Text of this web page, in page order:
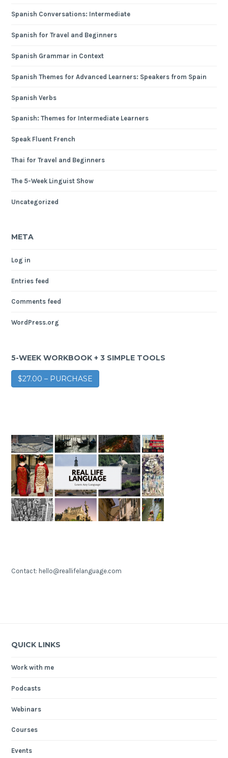
Spanish Conversations: Intermediate
Spanish for Travel and Beginners
Spanish Grammar in Context
Spanish Themes for Advanced Learners: Speakers from Spain
Spanish Verbs
Spanish: Themes for Intermediate Learners
Speak Fluent French
Thai for Travel and Beginners
The 5-Week Linguist Show
Uncategorized
META
Log in
Entries feed
Comments feed
WordPress.org
5-WEEK WORKBOOK + 3 SIMPLE TOOLS
$27.00 – PURCHASE
Contact: hello@reallifelanguage.com
QUICK LINKS
Work with me
Podcasts
Webinars
Courses
Events